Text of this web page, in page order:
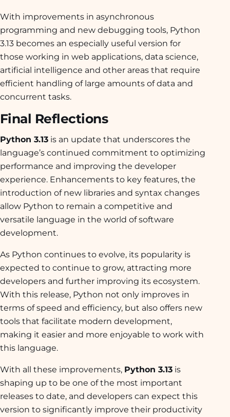
With improvements in asynchronous
programming and new debugging tools, Python
3.13 becomes an especially useful version for
those working in web applications, data science,
artificial intelligence and other areas that require
efficient handling of large amounts of data and
concurrent tasks.
Final Reflections
Python 3.13 is an update that underscores the
language’s continued commitment to optimizing
performance and improving the developer
experience. Enhancements to key features, the
introduction of new libraries and syntax changes
allow Python to remain a competitive and
versatile language in the world of software
development.
As Python continues to evolve, its popularity is
expected to continue to grow, attracting more
developers and further improving its ecosystem.
With this release, Python not only improves in
terms of speed and efficiency, but also offers new
tools that facilitate modern development,
making it easier and more enjoyable to work with
this language.
With all these improvements, Python 3.13 is
shaping up to be one of the most important
releases to date, and developers can expect this
version to significantly improve their productivity